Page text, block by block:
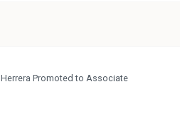
Herrera Promoted to Associate